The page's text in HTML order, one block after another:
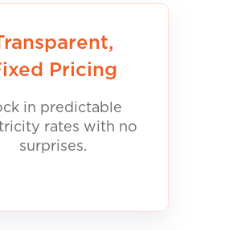
Pricing
in predictable
rates with no
surprises.